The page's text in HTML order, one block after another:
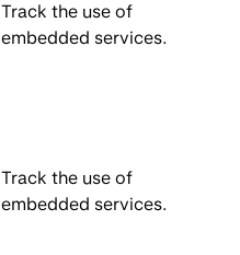
Track the use of
embedded services.
Track the use of
embedded services.